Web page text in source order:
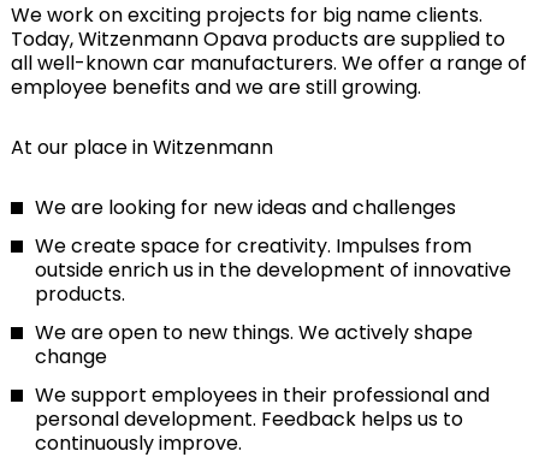
We work on exciting projects for big name clients.
Today, Witzenmann Opava products are supplied to
all well-known car manufacturers. We offer a range of
employee benefits and we are still growing.
At our place in Witzenmann
We are looking for new ideas and challenges
We create space for creativity. Impulses from
outside enrich us in the development of innovative
products.
We are open to new things. We actively shape
change
We support employees in their professional and
personal development. Feedback helps us to
continuously improve.